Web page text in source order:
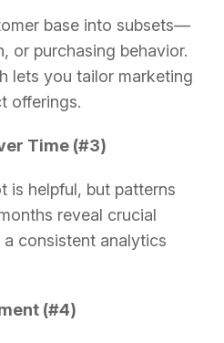
base into subsets—
or purchasing behavior.
lets you tailor marketing
offerings.
Time (#3)
is helpful, but patterns
reveal crucial
consistent analytics
(#4)